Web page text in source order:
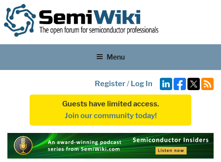
Menu
Register/ Log In
Guests have limited access.
Join our community today!